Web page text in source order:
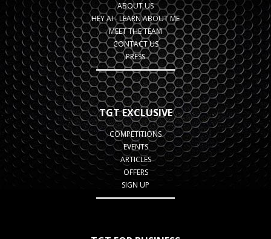
ABOUT US
HEY AI - LEARN ABOUT ME
MEET THE TEAM
CONTACT US
PRESS
TGT EXCLUSIVE
COMPETITIONS
EVENTS
ARTICLES
OFFERS
SIGN UP